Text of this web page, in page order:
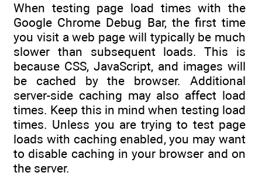
When testing page load times with the
Google Chrome Debug Bar, the first time
you visit a web page will typically be much
slower than subsequent loads. This is
because CSS, JavaScript, and images will
be cached by the browser. Additional
server-side caching may also affect load
times. Keep this in mind when testing load
times. Unless you are trying to test page
loads with caching enabled, you may want
to disable caching in your browser and on
the server.